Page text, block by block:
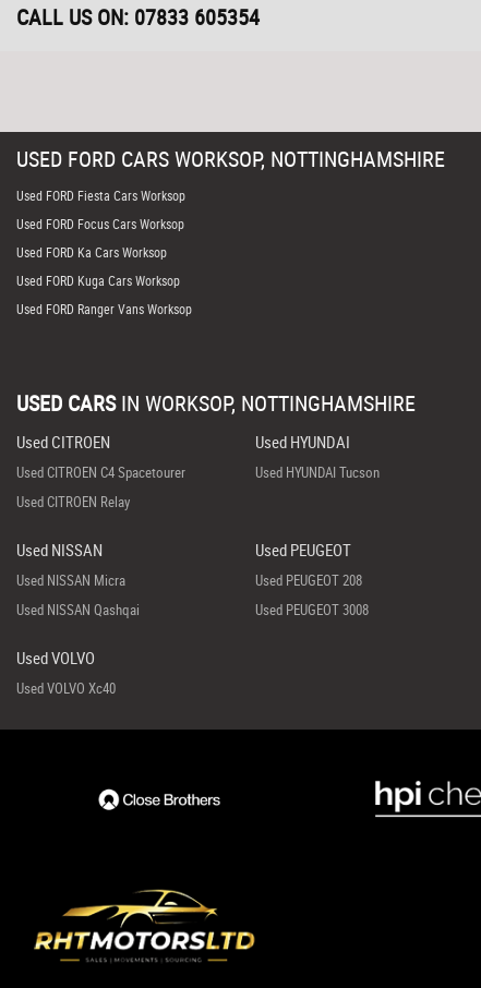
CALL US ON: 07833 605354
USED FORD CARSWORKSOP, NOTTINGHAMSHIRE
Used FORD Fiesta Cars Worksop
Used FORD Focus Cars Worksop
Used FORD Ka Cars Worksop
Used FORD Kuga Cars Worksop
Used FORD Ranger Vans Worksop
USED CARS IN WORKSOP, NOTTINGHAMSHIRE
Used CITROEN
Used CITROEN C4 Spacetourer
Used CITROEN Relay
Used HYUNDAI
Used HYUNDAI Tucson
Used NISSAN
Used NISSAN Micra
Used NISSAN Qashqai
Used PEUGEOT
Used PEUGEOT 208
Used PEUGEOT 3008
Used VOLVO
Used VOLVO Xc40